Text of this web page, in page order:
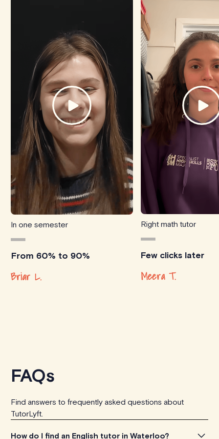
In one semester
From 60% to 90%
Briar L.
Right math tutor
Few clicks later
Meera T.
FAQs
Find answers to frequently asked questions about
TutorLyft.
How do I find an English tutor in Waterloo?